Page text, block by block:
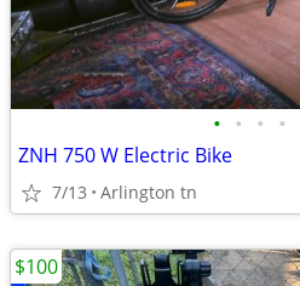
• • • •
ZNH 750 W Electric Bike
7/13 Arlington tn
$100